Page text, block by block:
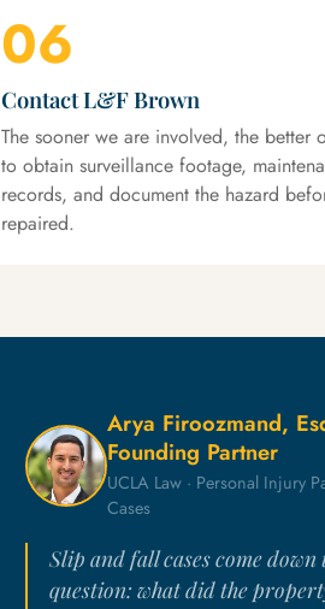
06
Contact L&F Brown
The sooner we are involved, the better
to obtain surveillance footage,
records, and document the hazard
repaired.
Arya Firoozmand,
Founding Partner
UCLA Law · Personal Injury
Cases
Slip and fall cases come down
question: what did the